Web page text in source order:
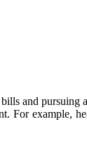
and
For example,